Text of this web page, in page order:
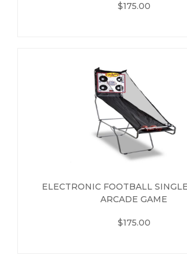
$175.00
ELECTRONIC FOOTBALL
ARCADE GAME
$175.00